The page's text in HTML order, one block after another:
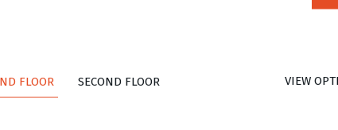
VIEW
FLOOR SECOND FLOOR